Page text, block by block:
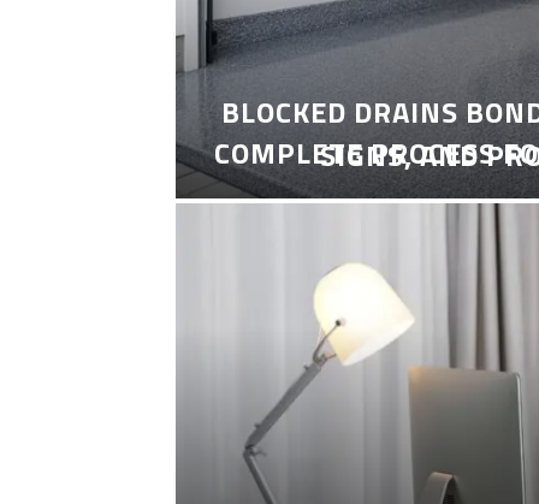
COMPLETE PROCESS
BLOCKED DRAINS
SIGNS, AND